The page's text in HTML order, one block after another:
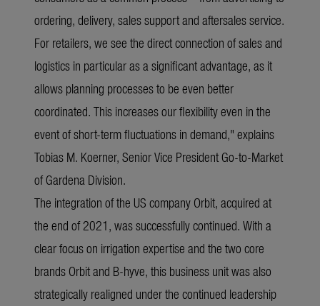
ordering, delivery, sales support and aftersales service.
For retailers, we see the direct connection of sales and
logistics in particular as a significant advantage, as it
allows planning processes to be even better
coordinated. This increases our flexibility even in the
event of short-term fluctuations in demand," explains
Tobias M. Koerner, Senior Vice President Go-to-Market
of Gardena Division.
The integration of the US company Orbit, acquired at
the end of 2021, was successfully continued. With a
clear focus on irrigation expertise and the two core
brands Orbit and B-hyve, this business unit was also
strategically realigned under the continued leadership